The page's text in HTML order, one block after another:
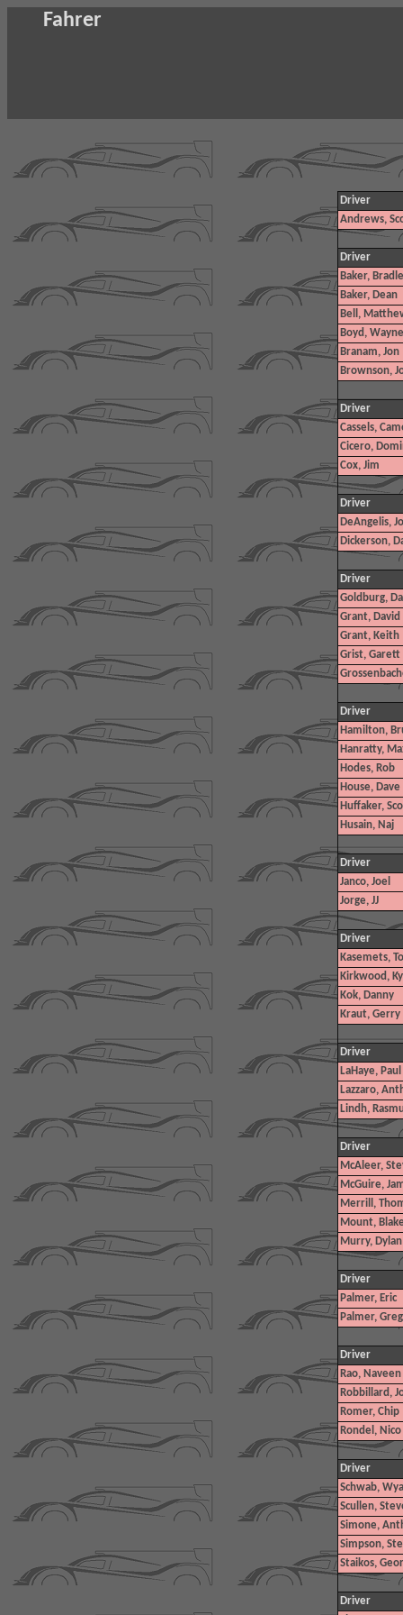
Fahrer
Driver
Andrews,
Driver
Baker,
Baker, Dean
Bell,
Boyd, Wayne
Branam, Jon
Brownson,
Driver
Cassels,
Cicero,
Cox, Jim
Driver
DeAngelis,
Dickerson,
Driver
Goldburg,
Grant, David
Grant, Keith
Grist, Garett
Driver
Hamilton,
Hanratty,
Hodes, Rob
House, Dave
Huffaker,
Husain, Naj
Driver
Janco, Joel
Jorge, JJ
Driver
Kasemets,
Kirkwood,
Kok, Danny
Kraut, Gerry
Driver
LaHaye, Paul
Lazzaro,
Lindh,
Driver
McAleer,
McGuire,
Merrill,
Mount,
Murry, Dylan
Driver
Palmer, Eric
Palmer, Greg
Driver
Rao, Naveen
Robbillard,
Romer, Chip
Rondel, Nico
Driver
Schwab,
Scullen,
Simone,
Simpson,
Staikos,
Driver